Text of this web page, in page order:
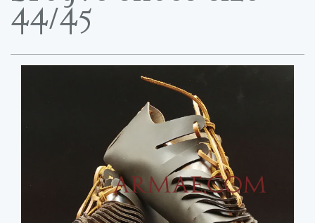
44/45